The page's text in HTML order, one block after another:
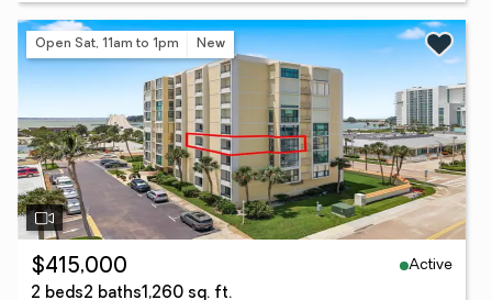
Open Sat, 11am to 1pm New
$415,000
Active
2 beds2 baths1,260 sq. ft.